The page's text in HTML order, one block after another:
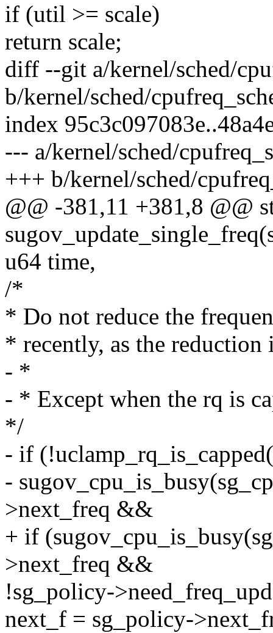
if (util >= scale)
return scale;
diff --git a/kernel/sched/
b/kernel/sched/
index
--- a/kernel/sched/
+++ b/kernel/sched/
@@ -381,11 +381,8 @@
u64 time,
/*
* Do not reduce the
* recently, as the
- *
- * Except when the rq is
*/
- if
-
>next_freq &&
+ if
>next_freq &&
!sg_policy-
next_f = sg_policy-